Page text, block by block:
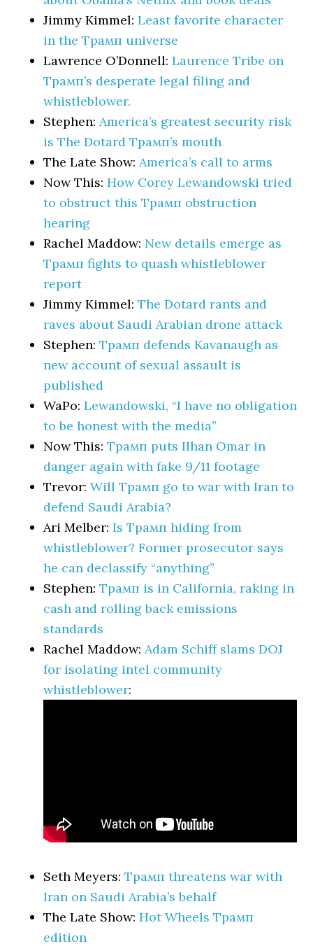
Jimmy Kimmel:Least favorite character
in the Трамп universe
Lawrence O’Donnell:Laurence Tribe on
Трамп’s desperate legal filing and
whistleblower.
Stephen:America’s greatest security risk
is The Dotard Трамп’s mouth
The Late Show:America’s call to arms
Now This:How Corey Lewandowski tried
to obstruct this Трамп obstruction
hearing
Rachel Maddow: New details emerge as
Трамп fights to quash whistleblower
report
Jimmy Kimmel:The Dotard rants and
raves about Saudi Arabian drone attack
Stephen:Трамп defends Kavanaugh as
new account of sexual assault is
published
WaPo:Lewandowski, “I have no obligation
to be honest with the media”
Now This:Трамп puts Ilhan Omar in
danger again with fake 9/11 footage
Trevor:Will Трамп go to war with Iran to
defend Saudi Arabia?
Ari Melber:Is Трамп hiding from
whistleblower? Former prosecutor says
he can declassify “anything”
Stephen:Трамп is in California, raking in
cash and rolling back emissions
standards
Rachel Maddow:Adam Schiff slams DOJ
for isolating intel community
whistleblower:
Seth Meyers:Трамп threatens war with
Iran on Saudi Arabia’s behalf
The Late Show:Hot Wheels Трамп
edition